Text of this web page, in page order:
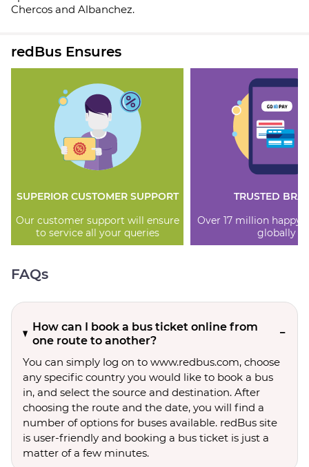
Chercos and Albanchez.
redBus Ensures
SUPERIOR CUSTOMER SUPPORT
Our customer support will ensure
to service all your queries
TRUSTED
Over 17 million happy
globally
FAQs
How can I book a bus ticket online from
one route to another?
You can simply log on to www.redbus.com, choose
any specific country you would like to book a bus
in, and select the source and destination. After
choosing the route and the date, you will find a
number of options for buses available. redBus site
is user-friendly and booking a bus ticket is just a
matter of a few minutes.